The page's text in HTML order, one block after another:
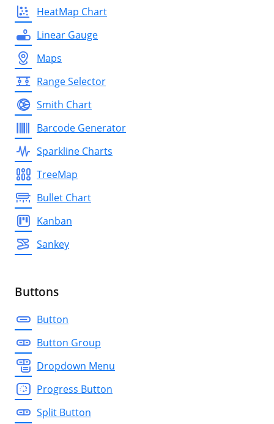
HeatMap Chart
Linear Gauge
Maps
Range Selector
Smith Chart
Barcode Generator
Sparkline Charts
TreeMap
Bullet Chart
Kanban
Sankey
Buttons
Button
Button Group
Dropdown Menu
Progress Button
Split Button